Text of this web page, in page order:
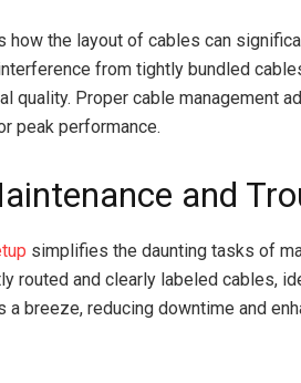
how the layout of cables can
from tightly bundled
quality. Proper cable management
peak performance.
and
simplifies the daunting tasks of
routed and clearly labeled cables,
breeze, reducing downtime and